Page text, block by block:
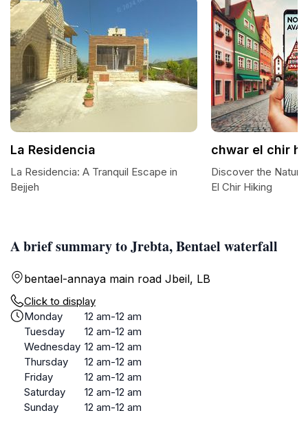
A brief summary to Jrebta, Bentael waterfall
bentael-annaya main road Jbeil, LB
Click to display
Monday
12 am-12 am
Tuesday
12 am-12 am
Wednesday 12 am-12 am
Thursday
12 am-12 am
Friday
12 am-12 am
Saturday
12 am-12 am
Sunday
12 am-12 am
La Residencia
La Residencia: A Tranquil Escape in
Bejjeh
chwar el chir
Discover the
El Chir Hiking